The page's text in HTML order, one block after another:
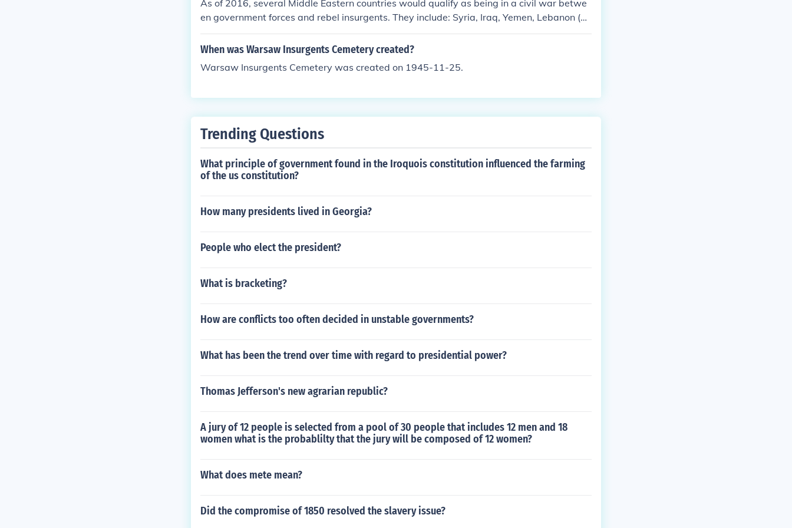
As of 2016, several Middle Eastern countries would qualify as being in a civil war betwe
en government forces and rebel insurgents. They include: Syria, Iraq, Yemen, Lebanon (p
artially), Egypt (in the Sinai Peninsula), and Turkey (in southeast Anatolia).
When was Warsaw Insurgents Cemetery created?
Warsaw Insurgents Cemetery was created on 1945-11-25.
Trending Questions
What principle of government found in the Iroquois constitution influenced the farming
of the us constitution?
How many presidents lived in Georgia?
People who elect the president?
What is bracketing?
How are conflicts too often decided in unstable governments?
What has been the trend over time with regard to presidential power?
Thomas Jefferson's new agrarian republic?
A jury of 12 people is selected from a pool of 30 people that includes 12 men and 18
women what is the probablilty that the jury will be composed of 12 women?
What does mete mean?
Did the compromise of 1850 resolved the slavery issue?